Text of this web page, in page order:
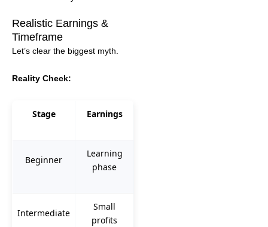
Realistic Earnings &
Timeframe
Let’s clear the biggest myth.
Reality Check:
Stage Earnings
Beginner
Learning
phase
Intermediate
Small
profits